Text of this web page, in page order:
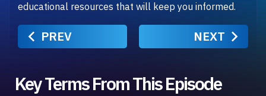
educational resources that will keep you informed.
PREV NEXT
Key Terms From This Episode